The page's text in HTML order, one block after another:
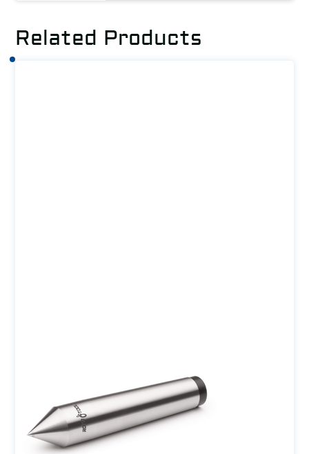
Related Products